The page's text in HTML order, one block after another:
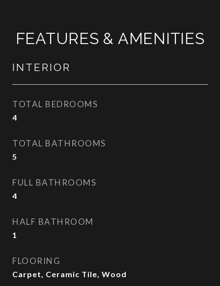
FEATURES & AMENITIES
INTERIOR
TOTAL BEDROOMS
4
TOTAL BATHROOMS
5
FULL BATHROOMS
4
HALF BATHROOM
1
FLOORING
Carpet, Ceramic Tile, Wood